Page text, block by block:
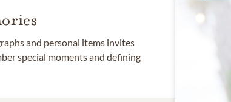
and personal items invites
special moments and defining